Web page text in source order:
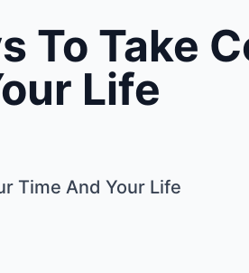
To Take
Life
Time And Your Life